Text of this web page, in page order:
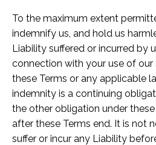
To the maximum extent
indemnify us, and hold us
Liability suffered or incurred by
connection with your use of our
these Terms or any applicable
indemnity is a continuing
the other obligation under
after these Terms end. It is not
suffer or incur any Liability